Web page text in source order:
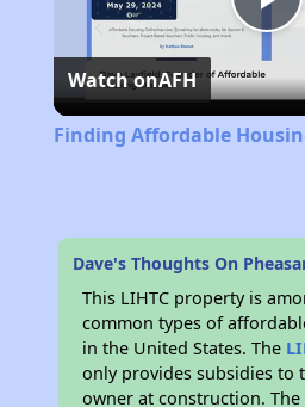
Watch onAFH
Finding Affordable
Dave's Thoughts On
This LIHTC property is
common types of
in the United States. The
only provides subsidies to
owner at construction.